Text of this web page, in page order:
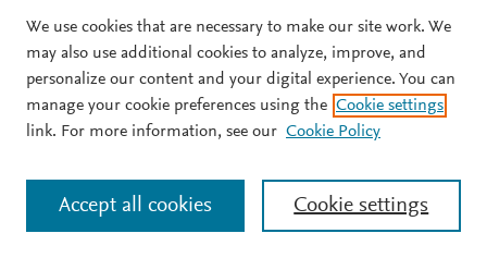
We use cookies that are necessary to make our site work. We
may also use additional cookies to analyze, improve, and
personalize our content and your digital experience. You can
manage your cookie preferences using the Cookie settings
link. For more information, see our Cookie Policy
Cookie settings
Accept all cookies